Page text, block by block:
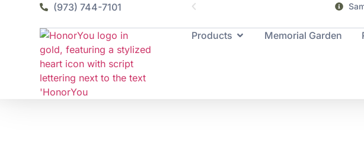
(973) 744-7101
Products Memorial Garden